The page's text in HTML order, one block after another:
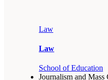
Law
Law
School of Education
Journalism and Mass